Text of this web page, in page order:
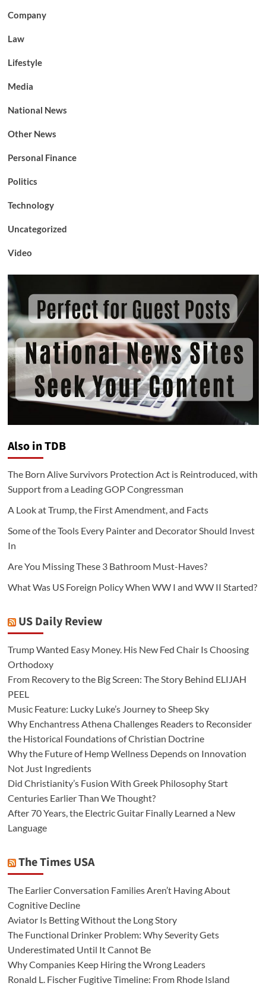
Company
Law
Lifestyle
Media
National News
Other News
Personal Finance
Politics
Technology
Uncategorized
Video
Also in TDB
The Born Alive Survivors Protection Act is Reintroduced, with
Support from a Leading GOP Congressman
A Look at Trump, the First Amendment, and Facts
Some of the Tools Every Painter and Decorator Should Invest
In
Are You Missing These 3 Bathroom Must-Haves?
What Was US Foreign Policy When WW I and WW II Started?
US Daily Review
Trump Wanted Easy Money. His New Fed Chair Is Choosing
Orthodoxy
From Recovery to the Big Screen: The Story Behind ELIJAH
PEEL
Music Feature: Lucky Luke’s Journey to Sheep Sky
Why Enchantress Athena Challenges Readers to Reconsider
the Historical Foundations of Christian Doctrine
Why the Future of Hemp Wellness Depends on Innovation
Not Just Ingredients
Did Christianity’s Fusion With Greek Philosophy Start
Centuries Earlier Than We Thought?
After 70 Years, the Electric Guitar Finally Learned a New
Language
The Times USA
The Earlier Conversation Families Aren’t Having About
Cognitive Decline
Aviator Is Betting Without the Long Story
The Functional Drinker Problem: Why Severity Gets
Underestimated Until It Cannot Be
Why Companies Keep Hiring the Wrong Leaders
Ronald L. Fischer Fugitive Timeline: From Rhode Island